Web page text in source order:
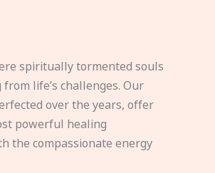
spiritually tormented souls
life’s challenges. Our
over the years, offer
powerful healing
the compassionate energy